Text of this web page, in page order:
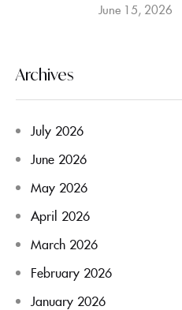
June 15, 2026
Archives
July 2026
June 2026
May 2026
April 2026
March 2026
February 2026
January 2026